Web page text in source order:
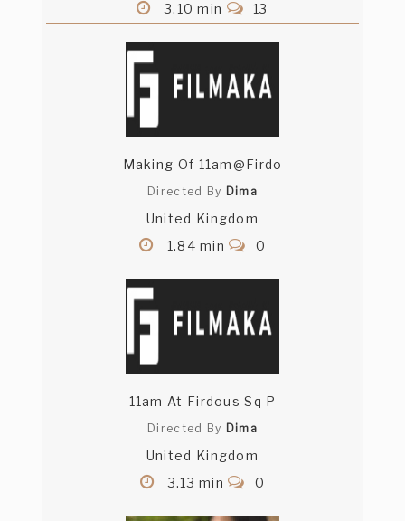
3.10 min
13
Making Of 11am@Firdo
Directed By Dima
United Kingdom
1.84 min
0
11am At Firdous Sq P
Directed By Dima
United Kingdom
3.13 min
0